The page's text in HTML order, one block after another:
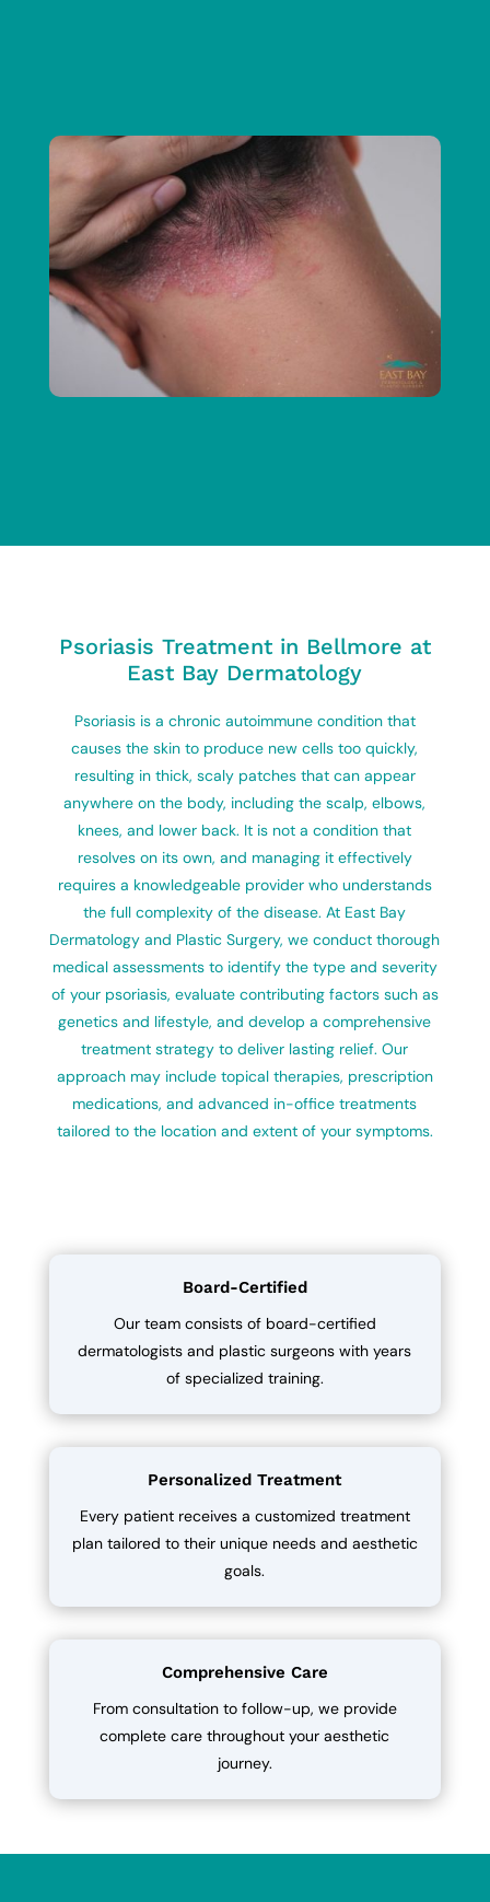
Psoriasis Treatment in Bellmore at
East Bay Dermatology
Psoriasis is a chronic autoimmune condition that
causes the skin to produce new cells too quickly,
resulting in thick, scaly patches that can appear
anywhere on the body, including the scalp, elbows,
knees, and lower back. It is not a condition that
resolves on its own, and managing it effectively
requires a knowledgeable provider who understands
the full complexity of the disease. At East Bay
Dermatology and Plastic Surgery, we conduct thorough
medical assessments to identify the type and severity
of your psoriasis, evaluate contributing factors such as
genetics and lifestyle, and develop a comprehensive
treatment strategy to deliver lasting relief. Our
approach may include topical therapies, prescription
medications, and advanced in-office treatments
tailored to the location and extent of your symptoms.
Board-Certified
Our team consists of board-certified
dermatologists and plastic surgeons with years
of specialized training.
Personalized Treatment
Every patient receives a customized treatment
plan tailored to their unique needs and aesthetic
goals.
Comprehensive Care
From consultation to follow-up, we provide
complete care throughout your aesthetic
journey.